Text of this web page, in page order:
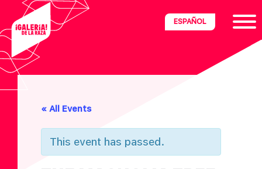
primary
navigation
main
content
footer
Latinx
ESPAÑOL
« All Events
This event has passed.